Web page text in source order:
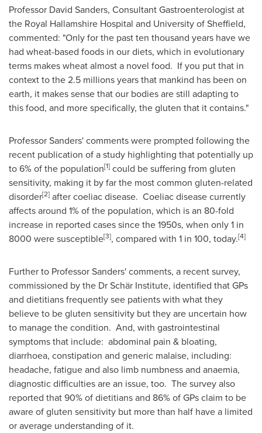
Professor David Sanders, Consultant Gastroenterologist at
the Royal Hallamshire Hospital and University ofSheffield,
commented: "Only for the past ten thousand years have we
had wheat-based foods in our diets, which in evolutionary
terms makes wheat almost a novel food. If you put that in
context to the 2.5 millions years that mankind has been on
earth, it makes sense that our bodies are still adapting to
this food, and more specifically, the gluten that it contains."
Professor Sanders' comments were prompted following the
recent publication of a study highlighting that potentially up
to 6% of the population[1] could be suffering from gluten
sensitivity, making it by far the most common gluten-related
disorder[2] after coeliac disease. Coeliac disease currently
affects around 1% of the population, which is an 80-fold
increase in reported cases since the 1950s, when only 1 in
8000 were susceptible[3], compared with 1 in 100, today.[4]
Further to Professor Sanders' comments, a recent survey,
commissioned by the Dr Schär Institute, identified that GPs
and dietitians frequently see patients with what they
believe to be gluten sensitivity but they are uncertain how
to manage the condition. And, with gastrointestinal
symptoms that include: abdominal pain & bloating,
diarrhoea, constipation and generic malaise, including:
headache, fatigue and also limb numbness and anaemia,
diagnostic difficulties are an issue, too. The survey also
reported that 90% of dietitians and 86% of GPs claim to be
aware of gluten sensitivity but more than half have a limited
or average understanding of it.